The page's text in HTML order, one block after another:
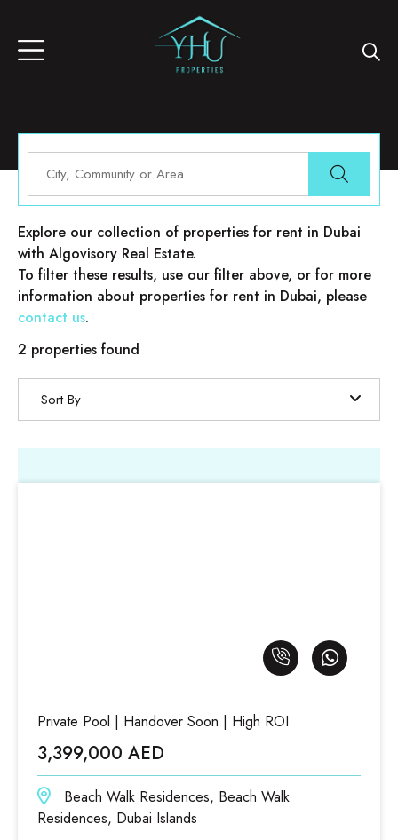
Properties for rent in Dubai
Explore our collection of properties for rent in Dubai
with Algovisory Real Estate.
To filter these results, use our filter above, or for more
information about properties for rent in Dubai, please
contact us.
2 properties found
Sort By
Private Pool | Handover Soon | High ROI
3,399,000 AED
Beach Walk Residences, Beach Walk
Residences, Dubai Islands